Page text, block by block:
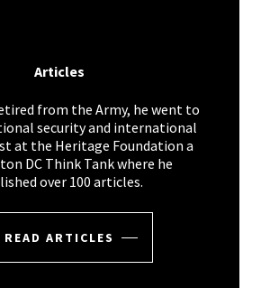
Articles
from the Army, he went to
security and international
at the Heritage Foundation a
DC Think Tank where he
over 100 articles.
READ ARTICLES